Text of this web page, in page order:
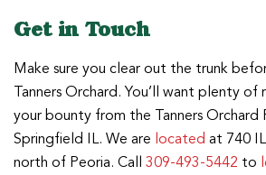
Get in Touch
Make sure you clear out the trunk
Tanners Orchard. You’ll want plenty
your bounty from the Tanners
Springfield IL. We are located at 740
north of Peoria. Call 309-493-5442 to